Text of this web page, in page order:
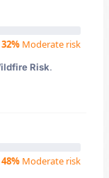
32% Moderate risk
Risk.
48% Moderate risk